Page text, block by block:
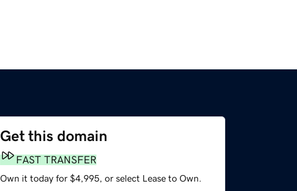
Get this domain
FAST TRANSFER
Own it today for $4,995, or select Lease to Own.